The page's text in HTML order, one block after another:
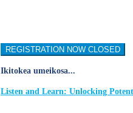
REGISTRATION NOW CLOSED
Ikitokea umeikosa...
Listen and Learn: Unlocking